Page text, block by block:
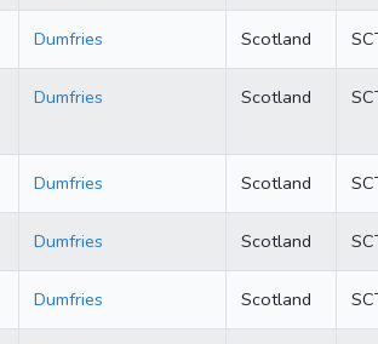
Dumfries Scotland
Dumfries Scotland
Dumfries Scotland
Dumfries Scotland
Dumfries Scotland